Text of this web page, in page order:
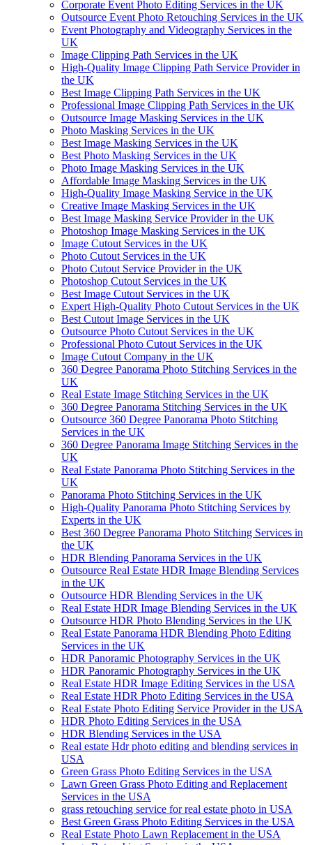
Corporate Event Photo Editing Services in the UK
Outsource Event Photo Retouching Services in the UK
Event Photography and Videography Services in the
UK
Image Clipping Path Services in the UK
High-Quality Image Clipping Path Service Provider in
the UK
Best Image Clipping Path Services in the UK
Professional Image Clipping Path Services in the UK
Outsource Image Masking Services in the UK
Photo Masking Services in the UK
Best Image Masking Services in the UK
Best Photo Masking Services in the UK
Photo Image Masking Services in the UK
Affordable Image Masking Services in the UK
High-Quality Image Masking Service in the UK
Creative Image Masking Services in the UK
Best Image Masking Service Provider in the UK
Photoshop Image Masking Services in the UK
Image Cutout Services in the UK
Photo Cutout Services in the UK
Photo Cutout Service Provider in the UK
Photoshop Cutout Services in the UK
Best Image Cutout Services in the UK
Expert High-Quality Photo Cutout Services in the UK
Best Cutout Image Services in the UK
Outsource Photo Cutout Services in the UK
Professional Photo Cutout Services in the UK
Image Cutout Company in the UK
360 Degree Panorama Photo Stitching Services in the
UK
Real Estate Image Stitching Services in the UK
360 Degree Panorama Stitching Services in the UK
Outsource 360 Degree Panorama Photo Stitching
Services in the UK
360 Degree Panorama Image Stitching Services in the
UK
Real Estate Panorama Photo Stitching Services in the
UK
Panorama Photo Stitching Services in the UK
High-Quality Panorama Photo Stitching Services by
Experts in the UK
Best 360 Degree Panorama Photo Stitching Services in
the UK
HDR Blending Panorama Services in the UK
Outsource Real Estate HDR Image Blending Services
in the UK
Outsource HDR Blending Services in the UK
Real Estate HDR Image Blending Services in the UK
Outsource HDR Photo Blending Services in the UK
Real Estate Panorama HDR Blending Photo Editing
Services in the UK
HDR Panoramic Photography Services in the UK
HDR Panoramic Photography Services in the UK
Real Estate HDR Image Editing Services in the USA
Real Estate HDR Photo Editing Services in the USA
Real Estate Photo Editing Service Provider in the USA
HDR Photo Editing Services in the USA
HDR Blending Services in the USA
Real estate Hdr photo editing and blending services in
USA
Green Grass Photo Editing Services in the USA
Lawn Green Grass Photo Editing and Replacement
Services in the USA
grass retouching service for real estate photo in USA
Best Green Grass Photo Editing Services in the USA
Real Estate Photo Lawn Replacement in the USA